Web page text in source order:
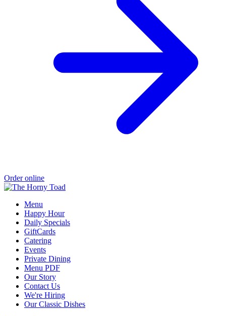
Order online
Menu
Happy Hour
Daily Specials
GiftCards
Catering
Events
Private Dining
Menu PDF
Our Story
Contact Us
We're Hiring
Our Classic Dishes